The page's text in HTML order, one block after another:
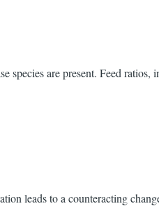
species are present. Feed ratios,
leads to a counteracting